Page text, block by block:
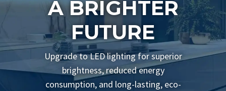
A BRIGHTER
FUTURE
Upgrade to LED lighting for superior
brightness, reduced energy
consumption, and long-lasting, eco-